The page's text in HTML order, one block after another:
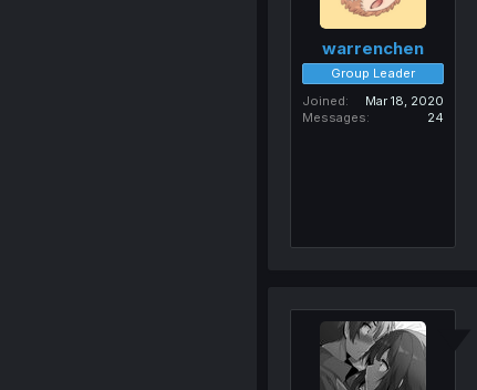
warrenchen
Group Leader
Joined
Mar 18, 2020
Messages
24